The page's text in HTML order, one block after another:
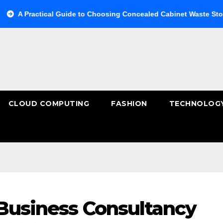
Guide to Choosing Concealed Cabinet Waste Storage
CLOUD COMPUTING FASHION
Consultancy